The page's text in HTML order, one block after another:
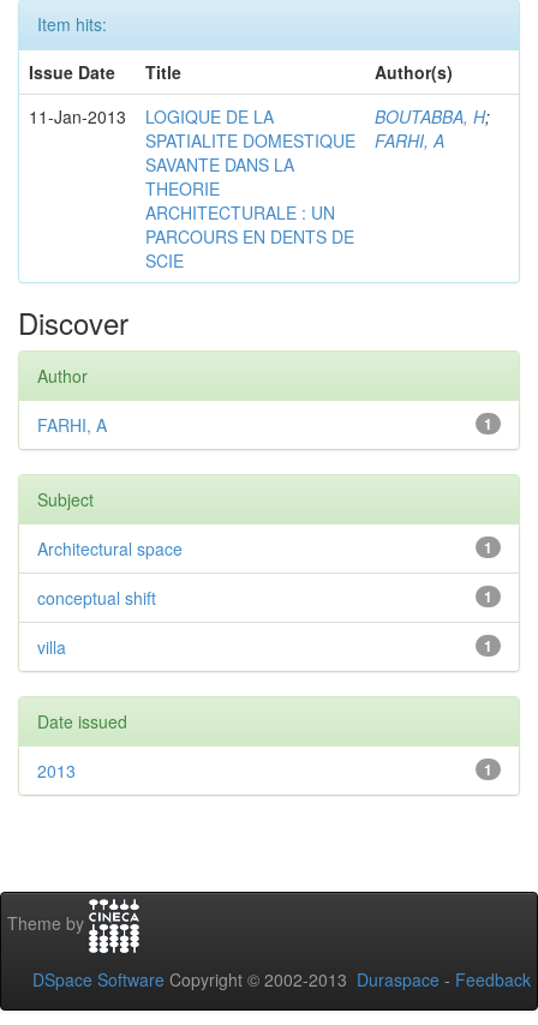
Item hits:
Issue Date
Title
Author(s)
11-Jan-2013
LOGIQUE DE LA
SPATIALITE DOMESTIQUE
SAVANTE DANS LA
THEORIE
ARCHITECTURALE : UN
PARCOURS EN DENTS DE
SCIE
BOUTABBA, H;
FARHI, A
Discover
Author
1
FARHI, A
Subject
1
Architectural space
1
conceptual shift
1
villa
Date issued
1
2013
Theme by
DSpace Software Copyright © 2002-2013 Duraspace - Feedback